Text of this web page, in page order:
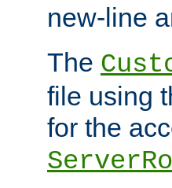
new-line
The
file using
for the